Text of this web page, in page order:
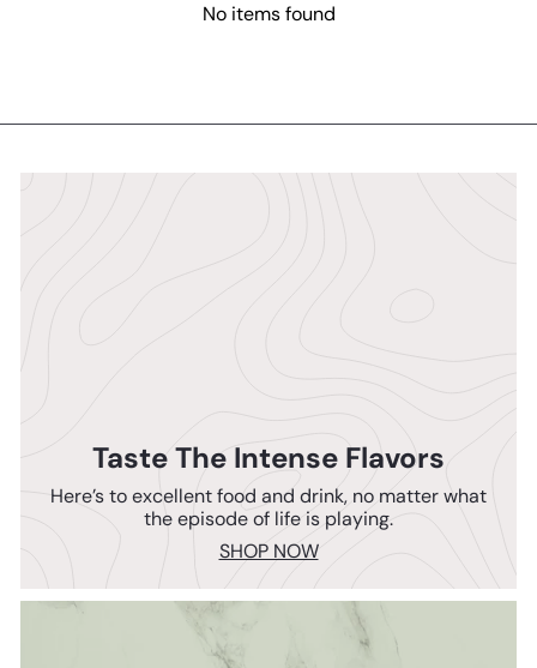
No items found
Taste The Intense Flavors
Here’s to excellent food and drink, no matter what
the episode of life is playing.
SHOP NOW